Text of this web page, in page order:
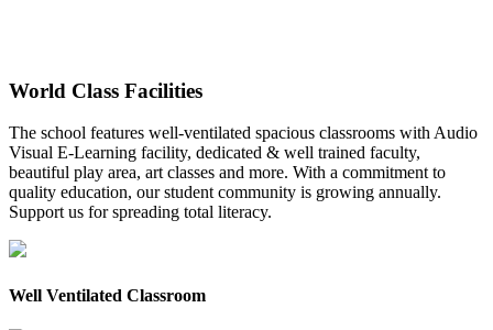
World Class Facilities
The school features well-ventilated spacious classrooms with Audio
Visual E-Learning facility, dedicated & well trained faculty,
beautiful play area, art classes and more. With a commitment to
quality education, our student community is growing annually.
Support us for spreading total literacy.
Well Ventilated Classroom